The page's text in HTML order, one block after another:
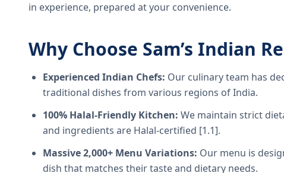
in experience, prepared at your convenience.
Why Choose Sam’s Indian
Experienced Indian Chefs: Our culinary team has
traditional dishes from various regions of India.
100% Halal-Friendly Kitchen: We maintain strict
and ingredients are Halal-certified [1.1].
Massive 2,000+ Menu Variations: Our menu is
dish that matches their taste and dietary needs.